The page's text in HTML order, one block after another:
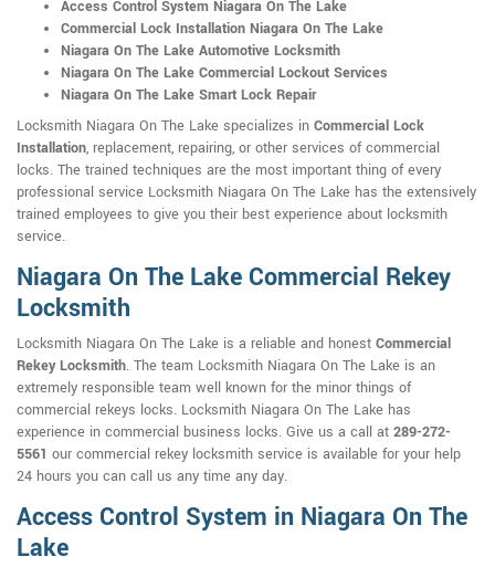
Access Control System Niagara On The Lake
Commercial Lock Installation Niagara On The Lake
Niagara On The Lake Automotive Locksmith
Niagara On The Lake Commercial Lockout Services
Niagara On The Lake Smart Lock Repair
Locksmith Niagara On The Lake specializes in Commercial Lock
Installation, replacement, repairing, or other services of commercial
locks. The trained techniques are the most important thing of every
professional service Locksmith Niagara On The Lake has the extensively
trained employees to give you their best experience about locksmith
service.
Niagara On The Lake Commercial Rekey
Locksmith
Locksmith Niagara On The Lake is a reliable and honest Commercial
Rekey Locksmith. The team Locksmith Niagara On The Lake is an
extremely responsible team well known for the minor things of
commercial rekeys locks. Locksmith Niagara On The Lake has
experience in commercial business locks. Give us a call at 289-272-
5561 our commercial rekey locksmith service is available for your help
24 hours you can call us any time any day.
Access Control System in Niagara On The
Lake